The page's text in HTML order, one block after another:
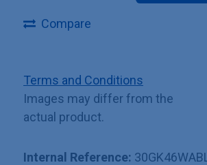
Compare
Terms and Conditions
Images may differ from the
actual product.
Internal Reference: 30GK46WABL